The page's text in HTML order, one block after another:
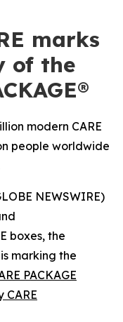
marks
of the
modern CARE
people worldwide
NEWSWIRE)
boxes, the
marking the
PACKAGE
CARE